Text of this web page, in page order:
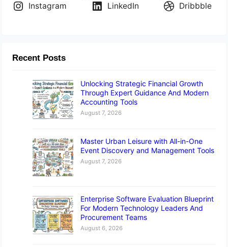
Instagram
LinkedIn Dribbble
Recent Posts
Unlocking Strategic Financial Growth
Through Expert Guidance And Modern
Accounting Tools
August 7, 2026
Master Urban Leisure with All-in-One
Event Discovery and Management Tools
August 7, 2026
Enterprise Software Evaluation Blueprint
For Modern Technology Leaders And
Procurement Teams
August 6, 2026